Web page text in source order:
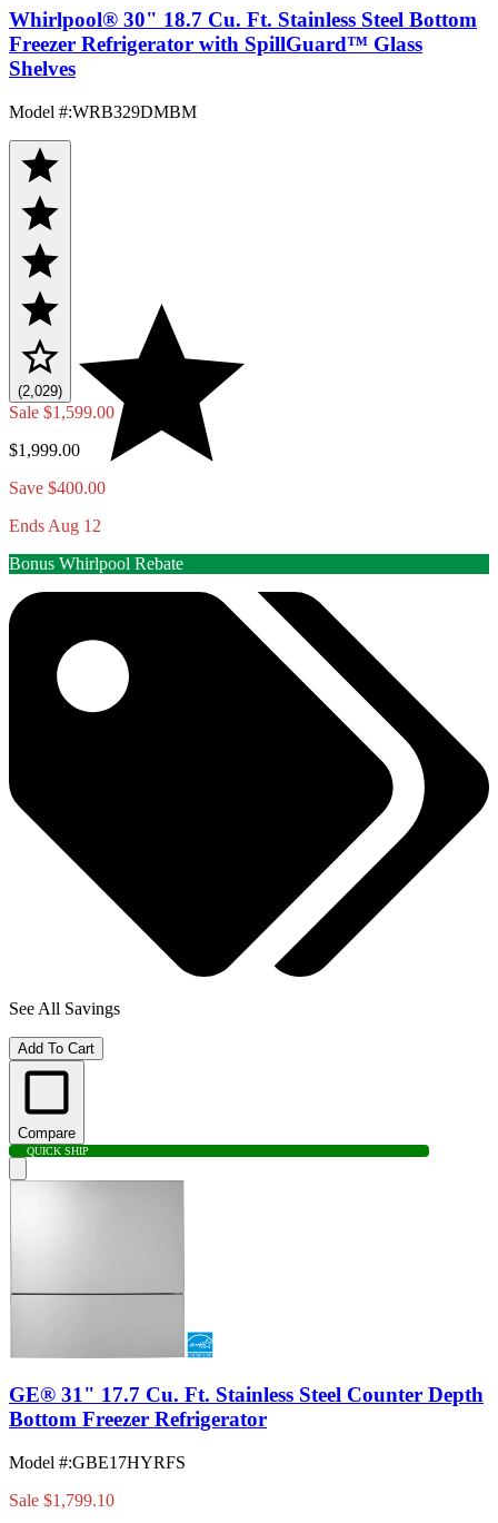
Whirlpool® 30" 18.7 Cu. Ft. Stainless Steel Bottom
Freezer Refrigerator with SpillGuard™ Glass
Shelves
Model #:WRB329DMBM
(2,029)
Sale $1,599.00
$1,999.00
Save $400.00
Ends Aug 12
Bonus Whirlpool Rebate
See All Savings
Add To Cart
Compare
QUICK SHIP
GE® 31" 17.7 Cu. Ft. Stainless Steel Counter Depth
Bottom Freezer Refrigerator
Model #:GBE17HYRFS
Sale $1,799.10